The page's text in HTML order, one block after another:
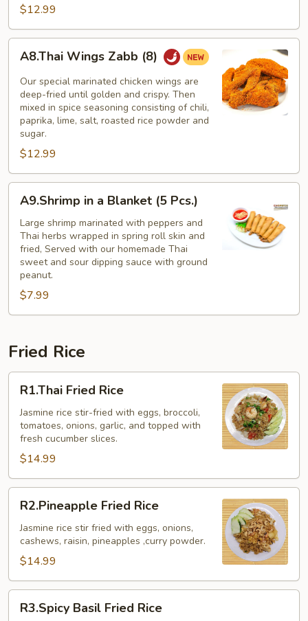
$12.99
Wings
Zabb
(8)
A8.Thai Wings Zabb (8)
Our special marinated chicken wings are
deep-fried until golden and crispy. Then
mixed in spice seasoning consisting of chili,
paprika, lime, salt, roasted rice powder and
sugar.
$12.99
Blanket
Pcs.)
A9.Shrimp in a Blanket (5 Pcs.)
Large shrimp marinated with peppers and
Thai herbs wrapped in spring roll skin and
fried, Served with our homemade Thai
sweet and sour dipping sauce with ground
peanut.
$7.99
Fried Rice
Fried
Rice
R1.Thai Fried Rice
Jasmine rice stir-fried with eggs, broccoli,
tomatoes, onions, garlic, and topped with
fresh cucumber slices.
$14.99
Fried
Rice
R2.Pineapple Fried Rice
Jasmine rice stir fried with eggs, onions,
cashews, raisin, pineapples ,curry powder.
$14.99
Basil
R3.Spicy Basil Fried Rice